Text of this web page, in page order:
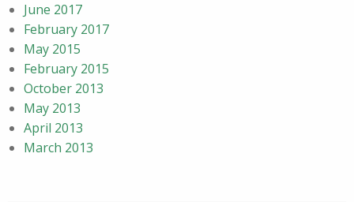
June 2017
February 2017
May 2015
February 2015
October 2013
May 2013
April 2013
March 2013